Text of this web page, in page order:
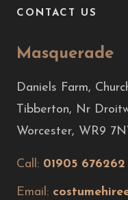
CONTACT US
Masquerade
Daniels Farm,
Tibberton, Nr
Worcester, WR9
Call: 01905 676262
Email: